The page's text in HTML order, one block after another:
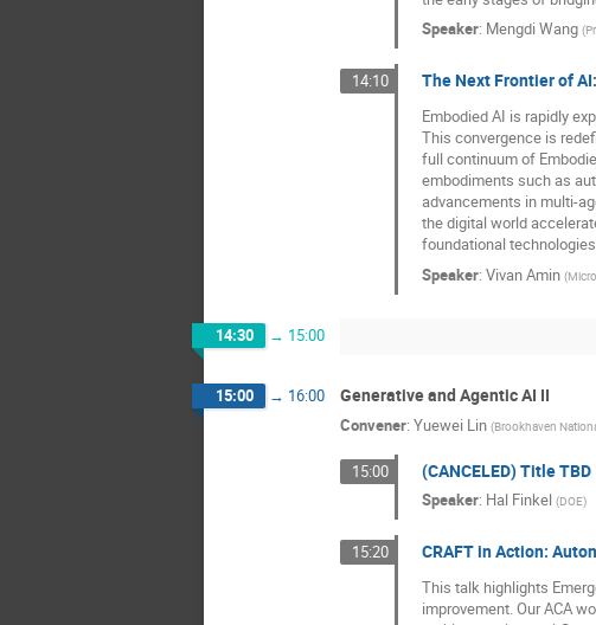
Speaker: Mengdi Wang (
14:10 The Next Frontier of
Embodied AI is rapidly
This convergence is
full continuum of
embodiments such as
advancements in multi-
the digital world
foundational
Speaker: Vivan Amin (
14:30 → 15:00
15:00 → 16:00 Generative and Agentic AI II
Convener: Yuewei Lin (Brookhaven
15:00 (CANCELED) Title TBD
Speaker: Hal Finkel (DOE)
15:20 CRAFT in Action:
This talk highlights
improvement. Our ACA